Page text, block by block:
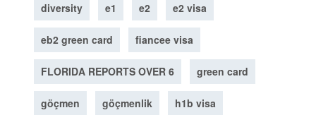
diversity e1 e2 e2 visa
eb2 green card fiancee visa
FLORIDA REPORTS OVER 6 green card
göçmen göçmenlik h1b visa